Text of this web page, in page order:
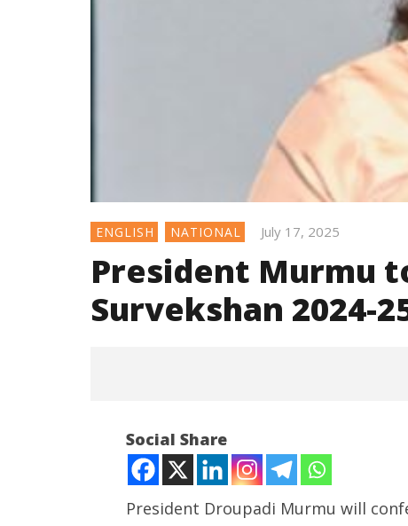
ENGLISH NATIONAL July 17, 2025
President Murmu
Survekshan 2024-
Social Share
President Droupadi Murmu will